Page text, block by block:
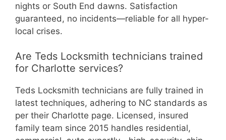
nights or South End dawns. Satisfaction
guaranteed, no incidents—reliable for all hyper-
local crises.
Are Teds Locksmith technicians trained
for Charlotte services?
Teds Locksmith technicians are fully trained in
latest techniques, adhering to NC standards as
per their Charlotte page. Licensed, insured
family team since 2015 handles residential,